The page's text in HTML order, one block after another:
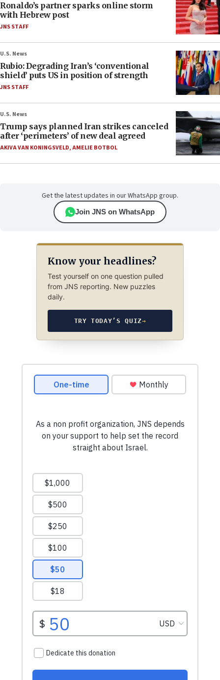
Ronaldo’s partner sparks online storm
with Hebrew post
JNS STAFF
U.S. News
Rubio: Degrading Iran’s ‘conventional
shield’ puts US in position of strength
JNS STAFF
U.S. News
Trump says planned Iran strikes canceled
after ‘perimeters’ of new deal agreed
AKIVA VAN KONINGSVELD,AMELIE BOTBOL
Get the latest updates in our WhatsApp group.
Join JNS on WhatsApp
Know your headlines?
Test yourself on one question pulled
from JNS reporting. New puzzles
daily.
TRY TODAY’S QUIZ→